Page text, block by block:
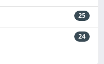
25
24